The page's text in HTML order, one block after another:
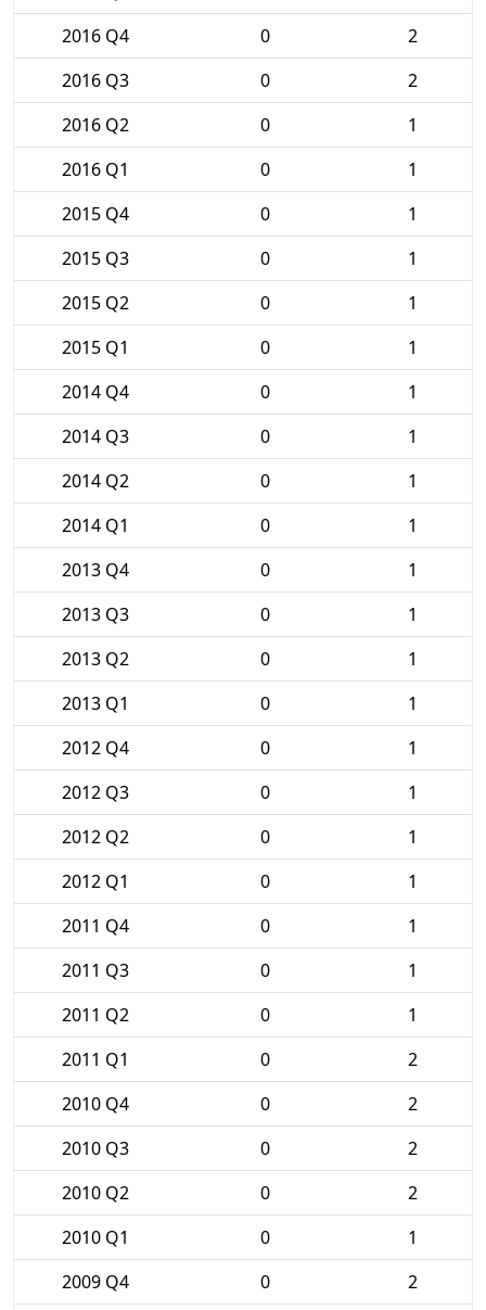
2016 Q4
0
2
2016 Q3
0
2
2016 Q2
0
1
2016 Q1
0
1
2015 Q4
0
1
2015 Q3
0
1
2015 Q2
0
1
2015 Q1
0
1
2014 Q4
0
1
2014 Q3
0
1
2014 Q2
0
1
2014 Q1
0
1
2013 Q4
0
1
2013 Q3
0
1
2013 Q2
0
1
2013 Q1
0
1
2012 Q4
0
1
2012 Q3
0
1
2012 Q2
0
1
2012 Q1
0
1
2011 Q4
0
1
2011 Q3
0
1
2011 Q2
0
1
2011 Q1
0
2
2010 Q4
0
2
2010 Q3
0
2
2010 Q2
0
2
2010 Q1
0
1
2009 Q4
0
2